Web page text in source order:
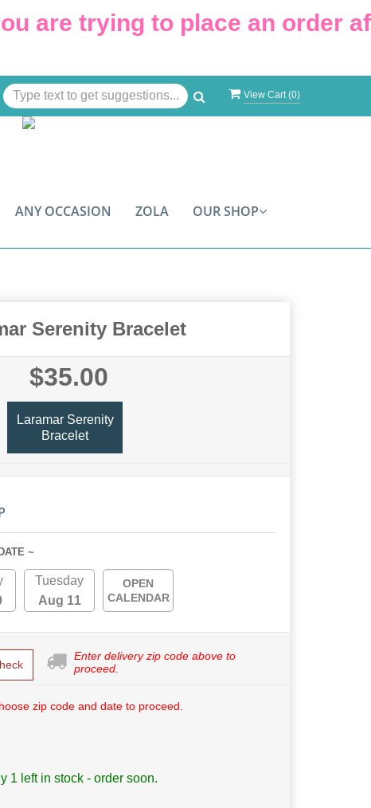
are trying to place an order
View Cart (0)
ANY OCCASION ZOLA OUR SHOP
Serenity Bracelet
$35.00
Laramar Serenity
Bracelet
~
Tuesday
Aug 11
OPEN
CALENDAR
Enter delivery zip code above to
proceed.
zip code and date to proceed.
1 left in stock - order soon.